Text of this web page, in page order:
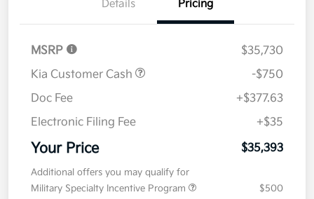
Details Pricing
MSRP
$35,730
Kia Customer Cash
-$750
Doc Fee
+$377.63
Electronic Filing Fee
+$35
Your Price
Additional offers you may qualify for